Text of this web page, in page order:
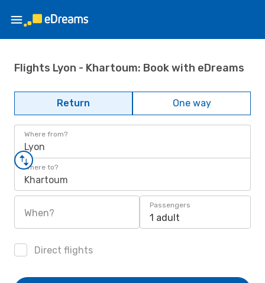
Flights Lyon - Khartoum: Book with eDreams
Return One way
Where from?
Lyon
Where to?
Khartoum
When?
Passengers
1 adult
Direct flights